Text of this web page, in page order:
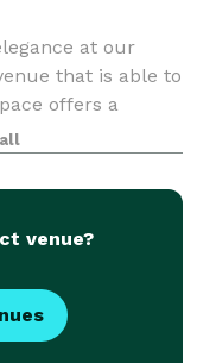
at our
that is able to
offers a
of celebrations.
weddin
venue?